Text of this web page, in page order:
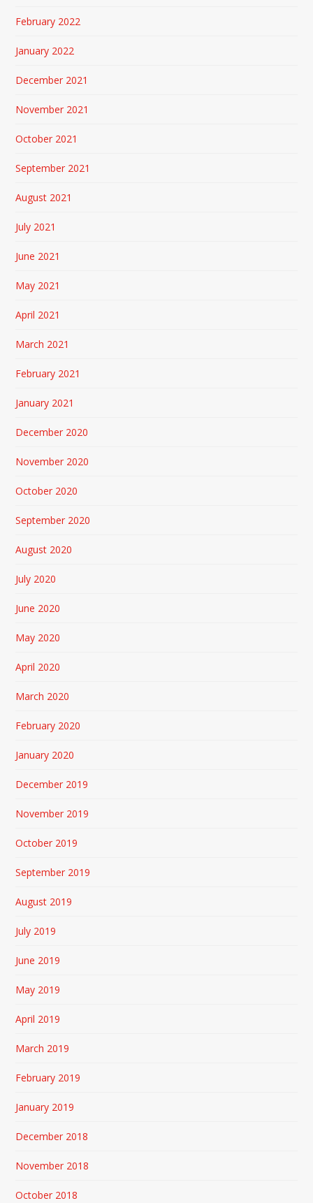
February 2022
January 2022
December 2021
November 2021
October 2021
September 2021
August 2021
July 2021
June 2021
May 2021
April 2021
March 2021
February 2021
January 2021
December 2020
November 2020
October 2020
September 2020
August 2020
July 2020
June 2020
May 2020
April 2020
March 2020
February 2020
January 2020
December 2019
November 2019
October 2019
September 2019
August 2019
July 2019
June 2019
May 2019
April 2019
March 2019
February 2019
January 2019
December 2018
November 2018
October 2018